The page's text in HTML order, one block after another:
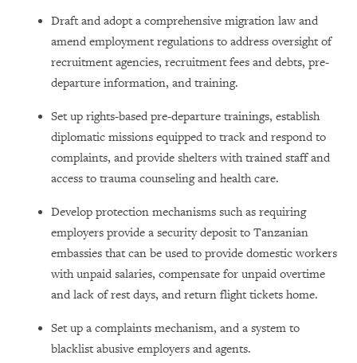
Draft and adopt a comprehensive migration law and
amend employment regulations to address oversight of
recruitment agencies, recruitment fees and debts, pre-
departure information, and training.
Set up rights-based pre-departure trainings, establish
diplomatic missions equipped to track and respond to
complaints, and provide shelters with trained staff and
access to trauma counseling and health care.
Develop protection mechanisms such as requiring
employers provide a security deposit to Tanzanian
embassies that can be used to provide domestic workers
with unpaid salaries, compensate for unpaid overtime
and lack of rest days, and return flight tickets home.
Set up a complaints mechanism, and a system to
blacklist abusive employers and agents.